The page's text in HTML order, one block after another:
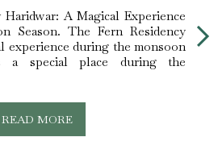
Haridwar: A Magical Experience
Season. The Fern Residency
experience during the monsoon
a special place during the
READ MORE